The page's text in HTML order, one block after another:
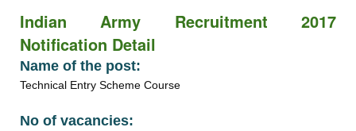
Indian Army Recruitment 2017
Notification Detail
Name of the post:
Technical Entry Scheme Course
No of vacancies: